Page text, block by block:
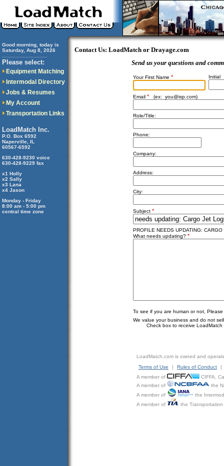
Good morning, today is
Saturday, Aug 8, 2026
Please select:
Equipment Matching
Intermodal Directory
Jobs & Resumes
My Account
Transportation Links
LoadMatch Inc.
P.O. Box 6592
Naperville, IL
60567-6592
630-428-9230 voice
630-428-9229 fax
x1 Holly
x2 Sally
x3 Lana
x4 Jason
Monday - Friday
8:00 am - 5:00 pm
central time zone
Contact Us: LoadMatch or Drayage.com
Send us your questions and
Your First Name * Initial
Email * (ex: you@isp.com)
Role/Title:
Phone:
Company:
Address:
City:
Subject *
PROFILE NEEDS UPDATING:
What needs updating? *
To see if you are human or not,
We value your business and do not
Check box to receive LoadMatch
LoadMatch.com is owned and
Terms of Use
| Rules of Conduct
|
A member of
CIFFA,
A member of
the
A member of
the
A member of
the